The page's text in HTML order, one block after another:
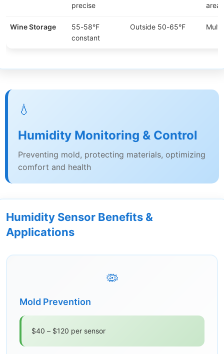
precise
areas
Wine Storage
55-58°F
constant
Outside 50-65°F
💧
Humidity Monitoring & Control
Preventing mold, protecting materials, optimizing
comfort and health
Humidity Sensor Benefits &
Applications
🦠
Mold Prevention
$40 – $120 per sensor